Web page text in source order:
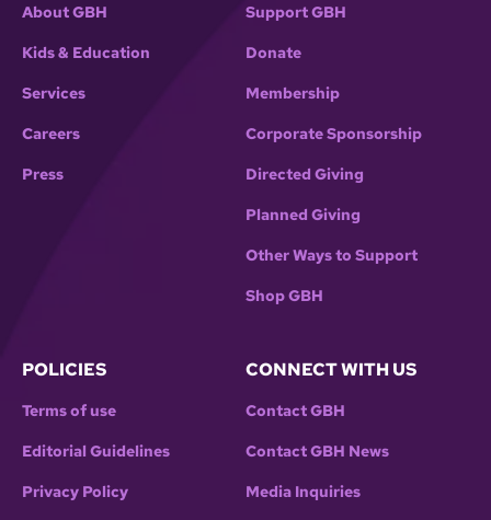
About GBH
Kids & Education
Services
Careers
Press
Support GBH
Donate
Membership
Corporate Sponsorship
Directed Giving
Planned Giving
Other Ways to Support
Shop GBH
POLICIES
Terms of use
Editorial Guidelines
Privacy Policy
CONNECT WITH US
Contact GBH
Contact GBH News
Media Inquiries